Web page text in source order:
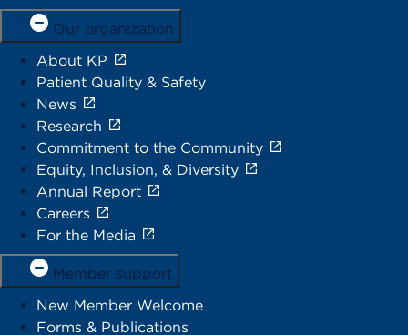
Our organization
About KP
Patient Quality & Safety
News
Research
Commitment to the Community
Equity, Inclusion, & Diversity
Annual Report
Careers
For the Media
Member support
New Member Welcome
Forms & Publications